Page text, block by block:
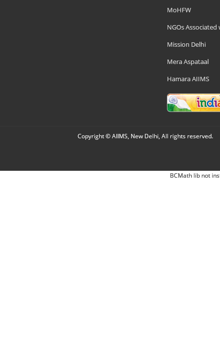
MoHFW
NGOs Associated
Mission Delhi
Mera Aspataal
Hamara AIIMS
Copyright © AIIMS, New Delhi, All rights reserved.
BCMath lib not